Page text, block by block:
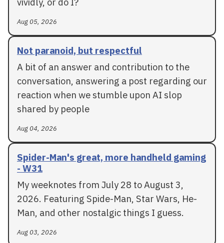
Aug 05, 2026
Not paranoid, but respectful
A bit of an answer and contribution to the
conversation, answering a post regarding our
reaction when we stumble upon AI slop
shared by people
Aug 04, 2026
Spider-Man's great, more handheld gaming
- W31
My weeknotes from July 28 to August 3,
2026. Featuring Spide-Man, Star Wars, He-
Man, and other nostalgic things I guess.
Aug 03, 2026